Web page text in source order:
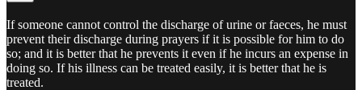
If someone cannot control the discharge of urine or faeces, he must
prevent their discharge during prayers if it is possible for him to do
so; and it is better that he prevents it even if he incurs an expense in
doing so. If his illness can be treated easily, it is better that he is
treated.